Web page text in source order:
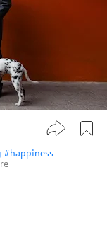
#happiness